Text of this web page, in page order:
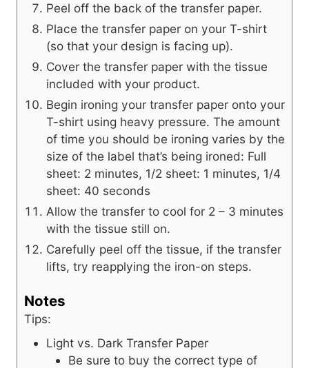
Peel off the back of the transfer paper.
Place the transfer paper on your T-shirt
(so that your design is facing up).
Cover the transfer paper with the tissue
included with your product.
Begin ironing your transfer paper onto your
T-shirt using heavy pressure. The amount
of time you should be ironing varies by the
size of the label that’s being ironed: Full
sheet: 2 minutes, 1/2 sheet: 1 minutes, 1/4
sheet: 40 seconds
Allow the transfer to cool for 2 – 3 minutes
with the tissue still on.
Carefully peel off the tissue, if the transfer
lifts, try reapplying the iron-on steps.
Notes
Tips:
Light vs. Dark Transfer Paper
Be sure to buy the correct type of